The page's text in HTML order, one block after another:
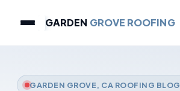
GARDEN GROVE ROOFING
GARDEN GROVE, CA ROOFING BLOG